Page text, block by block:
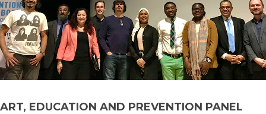
ART, EDUCATION AND PREVENTION PANEL